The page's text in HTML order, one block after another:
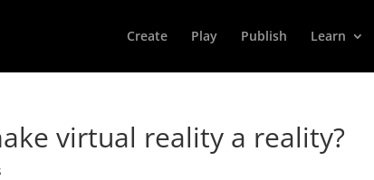
Create Play Publish Learn
virtual reality a reality?